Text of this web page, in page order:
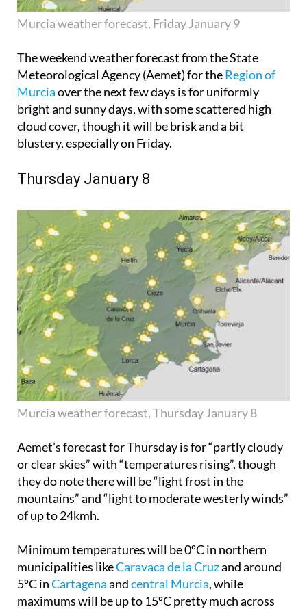
Murcia weather forecast, Friday January 9
The weekend weather forecast from the State
Meteorological Agency (Aemet) for theRegion of
Murciaover the next few days is for uniformly
bright and sunny days, with some scattered high
cloud cover, though it will be brisk and a bit
blustery, especially on Friday.
Thursday January 8
Murcia weather forecast, Thursday January 8
Aemet’s forecast for Thursday is for “partly cloudy
or clear skies” with “temperatures rising”, though
they do note there will be “light frost in the
mountains” and “light to moderate westerly winds”
of up to 24kmh.
Minimum temperatures will be 0ºC in northern
municipalities likeCaravaca de la Cruzand around
5ºC inCartagenaandcentral Murcia, while
maximums will be up to 15ºC pretty much across